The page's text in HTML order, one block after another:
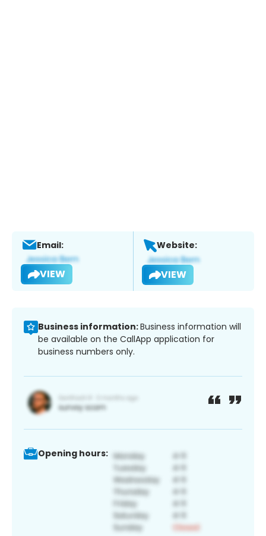
Email:
VIEW
Website:
VIEW
Business information:Business information will
be available on the CallApp application for
business numbers only.
Opening hours: